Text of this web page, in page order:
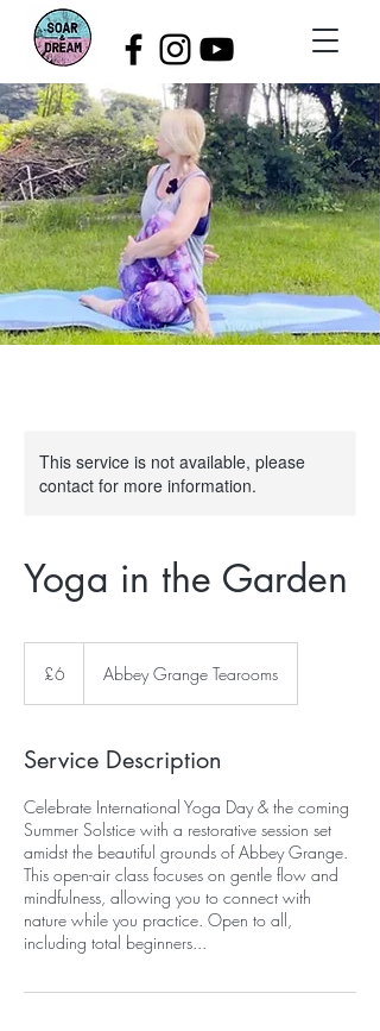
This service is not available, please
contact for more information.
Yoga in the Garden
pounds
£6 Abbey Grange Tearooms
Service Description
Celebrate International Yoga Day & the coming
Summer Solstice with a restorative session set
amidst the beautiful grounds of Abbey Grange.
This open-air class focuses on gentle flow and
mindfulness, allowing you to connect with
nature while you practice. Open to all,
including total beginners...